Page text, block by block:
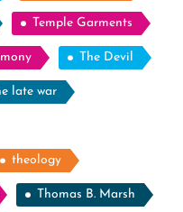
Temple Garments
The Devil
late war
theology
Thomas B. Marsh